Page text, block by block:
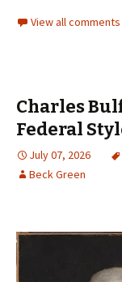
View all comments
Charles
Federal
July 07, 2026
Beck Green